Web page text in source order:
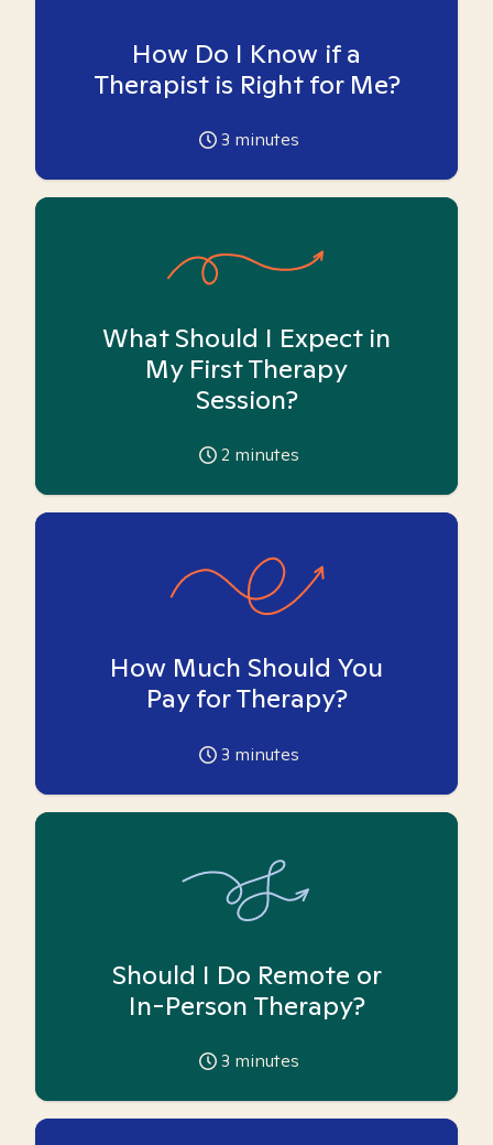
How Do I Know if a
Therapist is Right for Me?
3 minutes
What Should I Expect in
My First Therapy
Session?
2 minutes
How Much Should You
Pay for Therapy?
3 minutes
Should I Do Remote or
In-Person Therapy?
3 minutes